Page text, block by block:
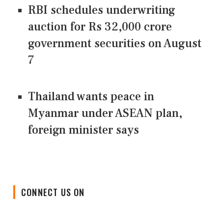
RBI schedules underwriting
auction for Rs 32,000 crore
government securities on August
7
Thailand wants peace in
Myanmar under ASEAN plan,
foreign minister says